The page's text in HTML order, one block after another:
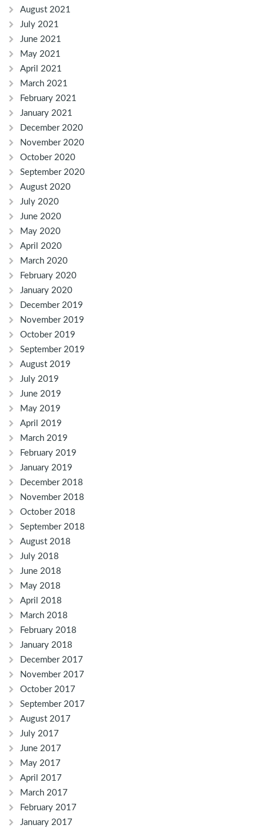
August 2021
July 2021
June 2021
May 2021
April 2021
March 2021
February 2021
January 2021
December 2020
November 2020
October 2020
September 2020
August 2020
July 2020
June 2020
May 2020
April 2020
March 2020
February 2020
January 2020
December 2019
November 2019
October 2019
September 2019
August 2019
July 2019
June 2019
May 2019
April 2019
March 2019
February 2019
January 2019
December 2018
November 2018
October 2018
September 2018
August 2018
July 2018
June 2018
May 2018
April 2018
March 2018
February 2018
January 2018
December 2017
November 2017
October 2017
September 2017
August 2017
July 2017
June 2017
May 2017
April 2017
March 2017
February 2017
January 2017